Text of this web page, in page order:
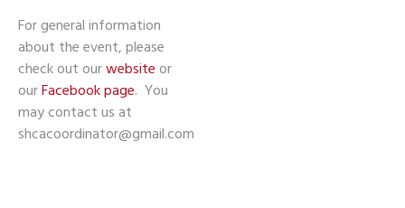
For general information
about the event, please
check out ourwebsite or
ourFacebook page. You
may contact us at
shcacoordinator@gmail.com